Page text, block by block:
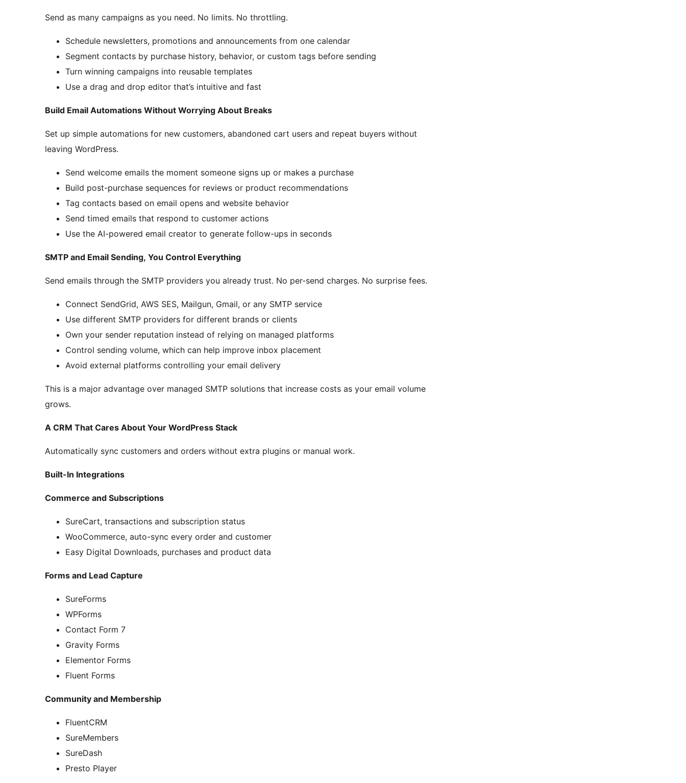
Send as many campaigns as you need. No limits. No throttling.
Schedule newsletters, promotions and announcements from one calendar
Segment contacts by purchase history, behavior, or custom tags before sending
Turn winning campaigns into reusable templates
Use a drag and drop editor that’s intuitive and fast
Build Email Automations Without Worrying About Breaks
Set up simple automations for new customers, abandoned cart users and repeat buyers without
leaving WordPress.
Send welcome emails the moment someone signs up or makes a purchase
Build post-purchase sequences for reviews or product recommendations
Tag contacts based on email opens and website behavior
Send timed emails that respond to customer actions
Use the AI-powered email creator to generate follow-ups in seconds
SMTP and Email Sending, You Control Everything
Send emails through the SMTP providers you already trust. No per-send charges. No surprise fees.
Connect SendGrid, AWS SES, Mailgun, Gmail, or any SMTP service
Use different SMTP providers for different brands or clients
Own your sender reputation instead of relying on managed platforms
Control sending volume, which can help improve inbox placement
Avoid external platforms controlling your email delivery
This is a major advantage over managed SMTP solutions that increase costs as your email volume
grows.
A CRM That Cares About Your WordPress Stack
Automatically sync customers and orders without extra plugins or manual work.
Built-In Integrations
Commerce and Subscriptions
SureCart, transactions and subscription status
WooCommerce, auto-sync every order and customer
Easy Digital Downloads, purchases and product data
Forms and Lead Capture
SureForms
WPForms
Contact Form 7
Gravity Forms
Elementor Forms
Fluent Forms
Community and Membership
FluentCRM
SureMembers
SureDash
Presto Player